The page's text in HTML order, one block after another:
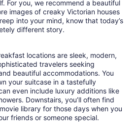
to
Sep
7
For you, we recommend a beautiful
images of creaky Victorian houses
into your mind, know that today’s
different story.
locations are sleek, modern,
travelers seeking
beautiful accommodations. You
your suitcase in a tastefully
even include luxury additions like
Downstairs, you’ll often find
library for those days when you
friends or someone special.